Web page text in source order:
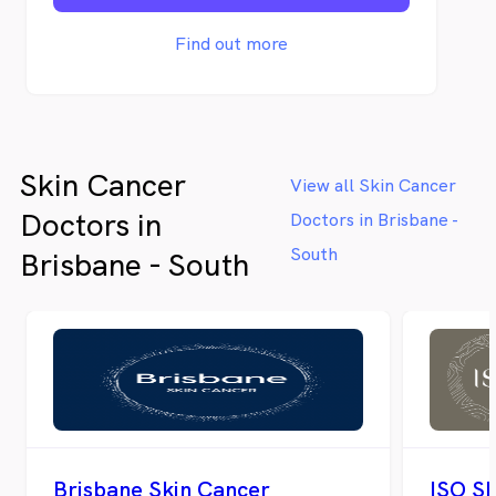
personal and uncomplicated information
and an abundance of educational materials
Find out more
Skin Cancer
Doctors in
Brisbane - South
View all Skin Cancer
Doctors in Brisbane -
South
Brisbane Skin Cancer ISO